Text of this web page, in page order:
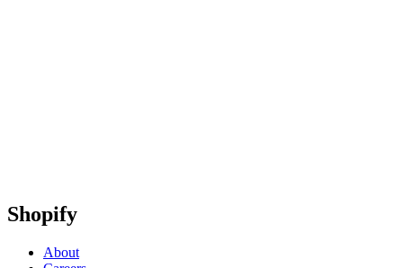
Shopify
About